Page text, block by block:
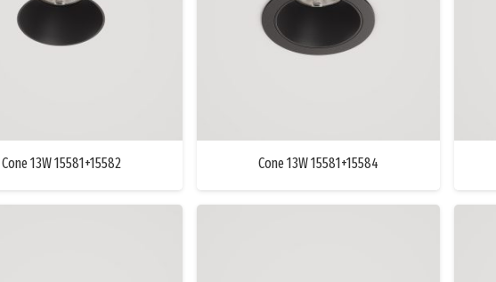
Cone 13W 15581+15582 Cone 13W 15581+15584